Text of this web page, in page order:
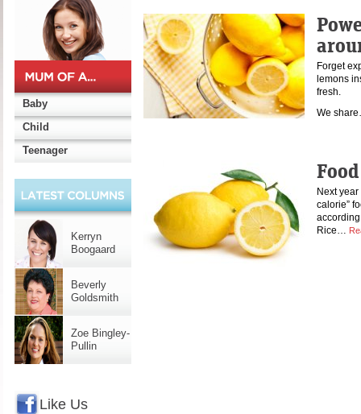
Baby
Child
Teenager
Kerryn
Boogaard
Beverly
Goldsmith
Zoe Bingley-
Pullin
Like Us
Forget
lemons
fresh.
We
Next
calorie”
Rice…